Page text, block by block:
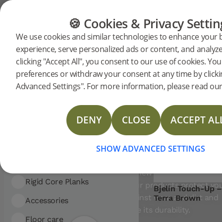
CATEGORIES FLOOR GUIDE
🍪 Cookies & Privacy
We use cookies and similar technologies to enhance your
experience, serve personalized ads or content, and
clicking "Accept All", you consent to our use of cookies.
preferences or withdraw your consent at any time by
Advanced Settings". For more information, please read
DENY CLOSE ACCEPT
SHOW ADVANCED SETTINGS
Commercial Residential
Oil and
wax
CARE FOR YOUR
FLOOR WITH A HARD
Give your floor a new life with Bjelin’s
care products. Our products protect
wood floor against wear and dirt and
increase its durability.
Floor care
CATEGORY:
Floor care Oil and wax
Commercial
Woodura Planks
Woodura Herringbone
Accessories
Tools
Moulding
Floor care
Cleaning
Nadura Tiles
Rigid Core Planks
Accessories
Tools
Floor care
Sort
by:
Bjelin Touch-Up
Terra Brown